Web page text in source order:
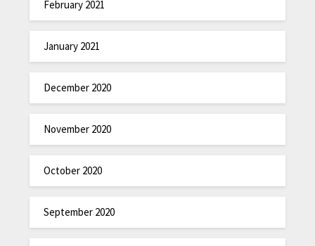
February 2021
January 2021
December 2020
November 2020
October 2020
September 2020